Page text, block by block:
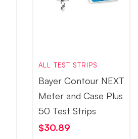
ALL TEST STRIPS
Bayer Contour NEXT
Meter and Case Plus
50 Test Strips
$30.89